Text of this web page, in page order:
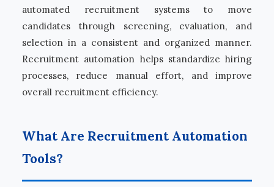
automated recruitment systems to move
candidates through screening, evaluation, and
selection in a consistent and organized manner.
Recruitment automation helps standardize hiring
processes, reduce manual effort, and improve
overall recruitment efficiency.
What Are Recruitment Automation
Tools?